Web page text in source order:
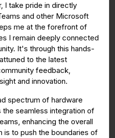
I take pride in directly
and other Microsoft
me at the forefront of
I remain deeply connected
It's through this hands-
to the latest
feedback,
and innovation.
spectrum of hardware
seamless integration of
enhancing the overall
is to push the boundaries of